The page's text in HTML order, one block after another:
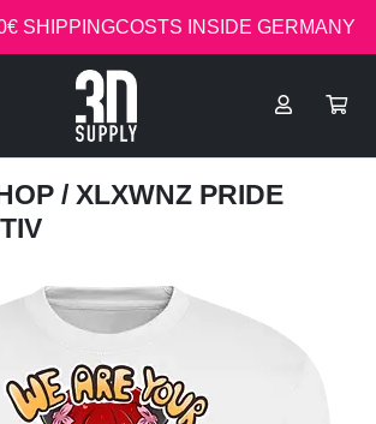
SHIPPINGCOSTS INSIDE GERMANY
/ XLXWNZ PRIDE